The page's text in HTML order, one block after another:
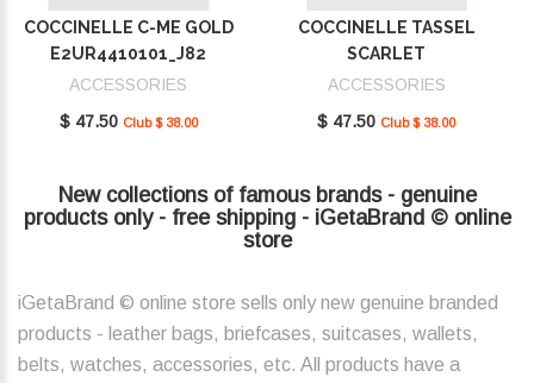
COCCINELLE C-ME GOLD
E2UR4410101_J82
ACCESSORIES
$ 47.50 Club $ 38.00
COCCINELLE TASSEL
SCARLET
E2MU0410101_R02
ACCESSORIES
$ 47.50 Club $ 38.00
New collections of famous brands - genuine
products only - free shipping - iGetaBrand © online
store
iGetaBrand © online store sells only new genuine branded
products - leather bags, briefcases, suitcases, wallets,
belts, watches, accessories, etc. All products have a